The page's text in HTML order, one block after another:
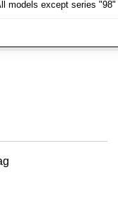
models except series